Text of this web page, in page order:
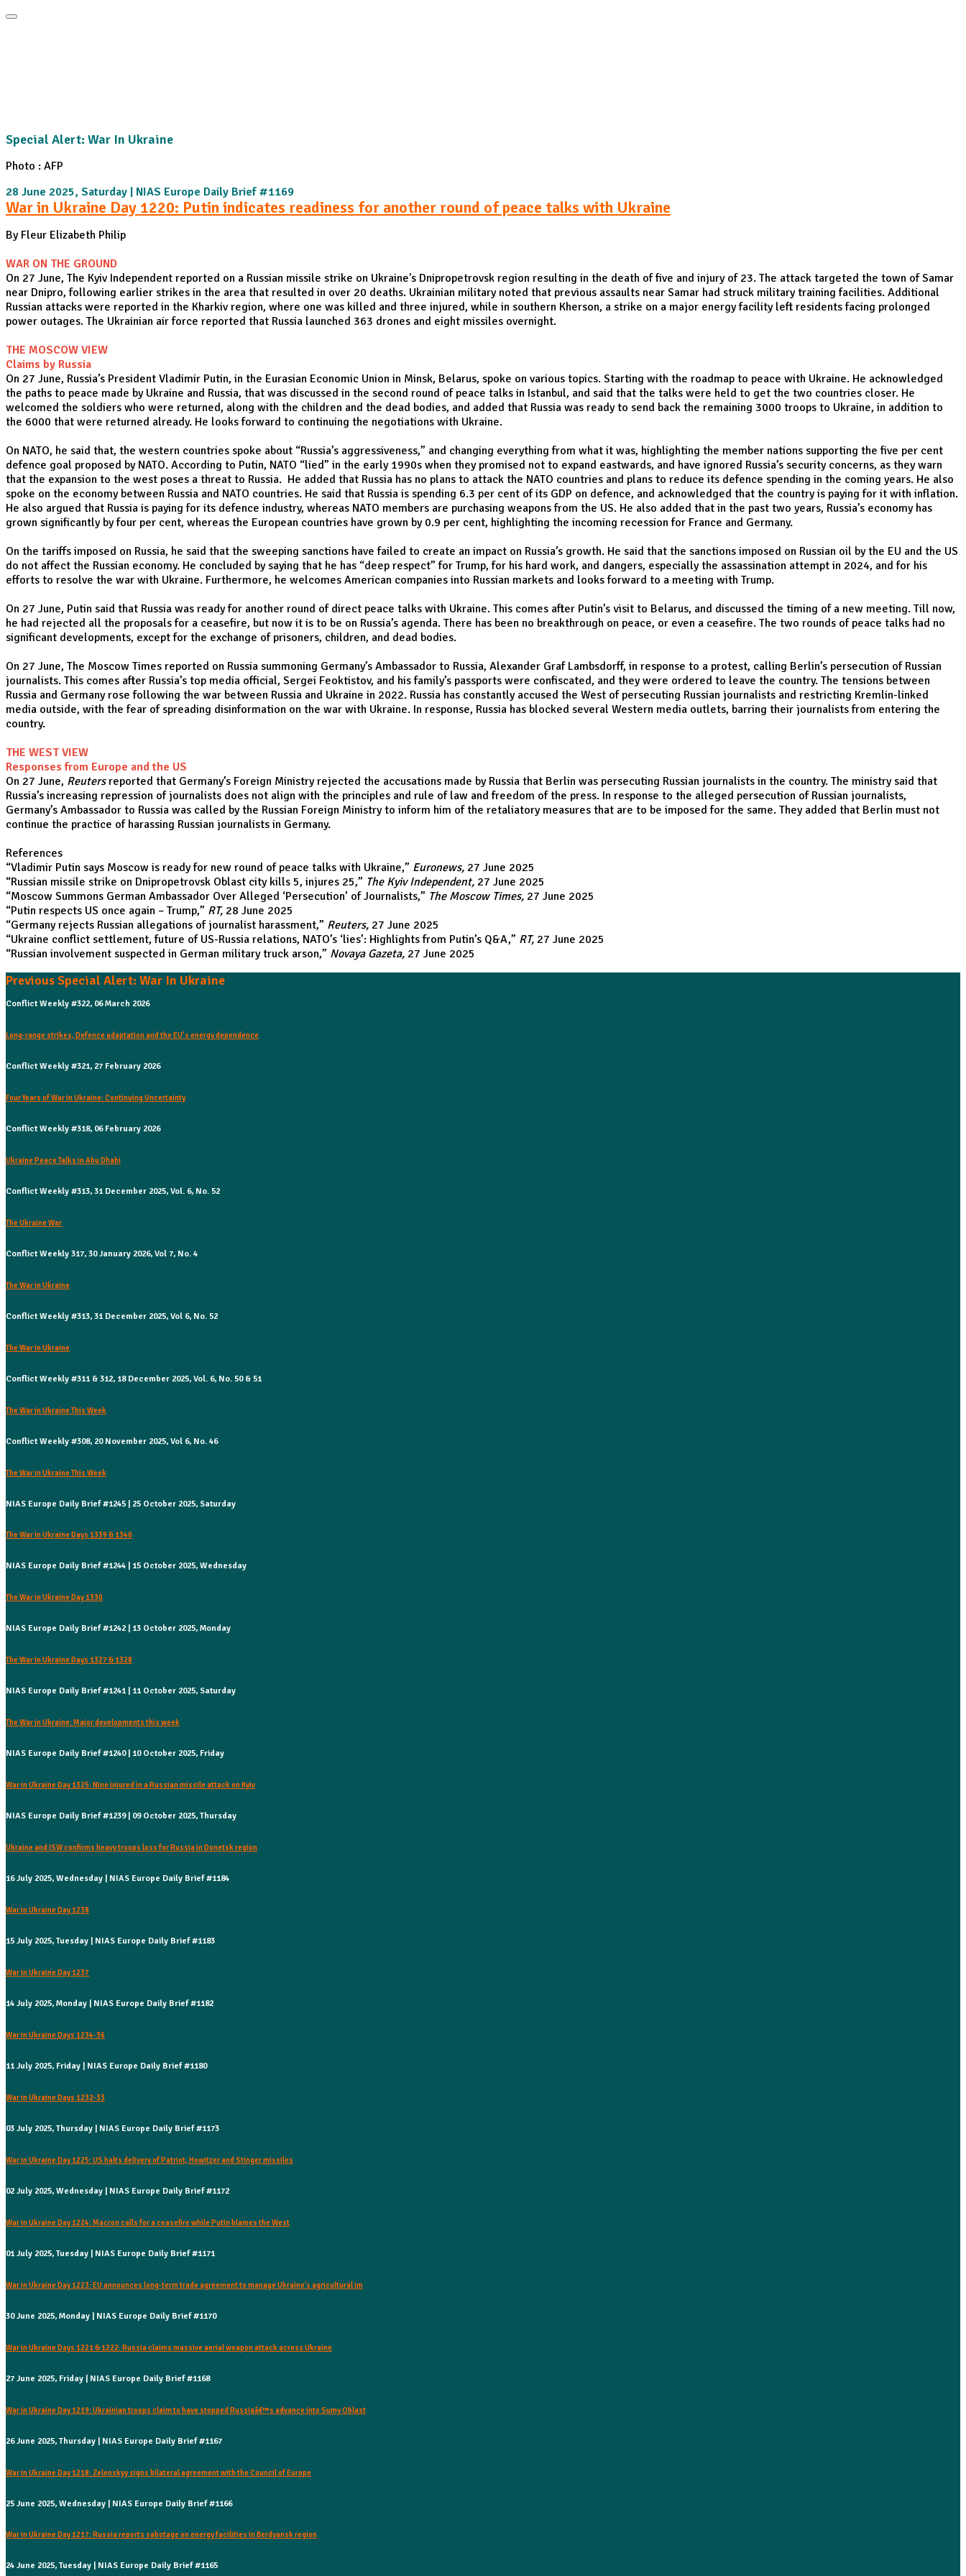
Special Alert: War In Ukraine
Photo : AFP
28 June 2025, Saturday | NIAS Europe Daily Brief #1169
War in Ukraine Day 1220: Putin indicates readiness for another round of peace talks with Ukraine
By Fleur Elizabeth Philip
WAR ON THE GROUND
On 27 June, The Kyiv Independent reported on a Russian missile strike on Ukraine's Dnipropetrovsk region resulting in the death of five and injury of 23. The attack targeted the town of Samar
near Dnipro, following earlier strikes in the area that resulted in over 20 deaths. Ukrainian military noted that previous assaults near Samar had struck military training facilities. Additional
Russian attacks were reported in the Kharkiv region, where one was killed and three injured, while in southern Kherson, a strike on a major energy facility left residents facing prolonged
power outages. The Ukrainian air force reported that Russia launched 363 drones and eight missiles overnight.
THE MOSCOW VIEW
Claims by Russia
On 27 June, Russia’s President Vladimir Putin, in the Eurasian Economic Union in Minsk, Belarus, spoke on various topics. Starting with the roadmap to peace with Ukraine. He acknowledged
the paths to peace made by Ukraine and Russia, that was discussed in the second round of peace talks in Istanbul, and said that the talks were held to get the two countries closer. He
welcomed the soldiers who were returned, along with the children and the dead bodies, and added that Russia was ready to send back the remaining 3000 troops to Ukraine, in addition to
the 6000 that were returned already. He looks forward to continuing the negotiations with Ukraine.
On NATO, he said that, the western countries spoke about “Russia’s aggressiveness,” and changing everything from what it was, highlighting the member nations supporting the five per cent
defence goal proposed by NATO. According to Putin, NATO “lied” in the early 1990s when they promised not to expand eastwards, and have ignored Russia’s security concerns, as they warn
that the expansion to the west poses a threat to Russia. He added that Russia has no plans to attack the NATO countries and plans to reduce its defence spending in the coming years. He also
spoke on the economy between Russia and NATO countries. He said that Russia is spending 6.3 per cent of its GDP on defence, and acknowledged that the country is paying for it with inflation.
He also argued that Russia is paying for its defence industry, whereas NATO members are purchasing weapons from the US. He also added that in the past two years, Russia’s economy has
grown significantly by four per cent, whereas the European countries have grown by 0.9 per cent, highlighting the incoming recession for France and Germany.
On the tariffs imposed on Russia, he said that the sweeping sanctions have failed to create an impact on Russia’s growth. He said that the sanctions imposed on Russian oil by the EU and the US
do not affect the Russian economy. He concluded by saying that he has “deep respect” for Trump, for his hard work, and dangers, especially the assassination attempt in 2024, and for his
efforts to resolve the war with Ukraine. Furthermore, he welcomes American companies into Russian markets and looks forward to a meeting with Trump.
On 27 June, Putin said that Russia was ready for another round of direct peace talks with Ukraine. This comes after Putin’s visit to Belarus, and discussed the timing of a new meeting. Till now,
he had rejected all the proposals for a ceasefire, but now it is to be on Russia’s agenda. There has been no breakthrough on peace, or even a ceasefire. The two rounds of peace talks had no
significant developments, except for the exchange of prisoners, children, and dead bodies.
On 27 June, The Moscow Times reported on Russia summoning Germany’s Ambassador to Russia, Alexander Graf Lambsdorff, in response to a protest, calling Berlin’s persecution of Russian
journalists. This comes after Russia’s top media official, Sergei Feoktistov, and his family’s passports were confiscated, and they were ordered to leave the country. The tensions between
Russia and Germany rose following the war between Russia and Ukraine in 2022. Russia has constantly accused the West of persecuting Russian journalists and restricting Kremlin-linked
media outside, with the fear of spreading disinformation on the war with Ukraine. In response, Russia has blocked several Western media outlets, barring their journalists from entering the
country.
THE WEST VIEW
Responses from Europe and the US
On 27 June, Reutersreported that Germany’s Foreign Ministry rejected the accusations made by Russia that Berlin was persecuting Russian journalists in the country. The ministry said that
Russia’s increasing repression of journalists does not align with the principles and rule of law and freedom of the press. In response to the alleged persecution of Russian journalists,
Germany’s Ambassador to Russia was called by the Russian Foreign Ministry to inform him of the retaliatory measures that are to be imposed for the same. They added that Berlin must not
continue the practice of harassing Russian journalists in Germany.
References
“Vladimir Putin says Moscow is ready for new round of peace talks with Ukraine,” Euronews, 27 June 2025
“Russian missile strike on Dnipropetrovsk Oblast city kills 5, injures 25,” The Kyiv Independent, 27 June 2025
“Moscow Summons German Ambassador Over Alleged ‘Persecution’ of Journalists,” The Moscow Times, 27 June 2025
“Putin respects US once again – Trump,” RT, 28 June 2025
“Germany rejects Russian allegations of journalist harassment,” Reuters, 27 June 2025
“Ukraine conflict settlement, future of US-Russia relations, NATO’s ‘lies’: Highlights from Putin’s Q&A,” RT, 27 June 2025
“Russian involvement suspected in German military truck arson,” Novaya Gazeta, 27 June 2025
Previous Special Alert: War In Ukraine
Conflict Weekly #322, 06 March 2026
Long-range strikes, Defence adaptation and the EU’s energy dependence
Conflict Weekly #321, 27 February 2026
Four Years of War in Ukraine: Continuing Uncertainty
Conflict Weekly #318, 06 February 2026
Ukraine Peace Talks in Abu Dhabi
Conflict Weekly #313, 31 December 2025, Vol. 6, No. 52
The Ukraine War
Conflict Weekly 317, 30 January 2026, Vol 7, No. 4
The War in Ukraine
Conflict Weekly #313, 31 December 2025, Vol 6, No. 52
The War in Ukraine
Conflict Weekly #311 & 312, 18 December 2025, Vol. 6, No. 50 & 51
The War in Ukraine This Week
Conflict Weekly #308, 20 November 2025, Vol 6, No. 46
The War in Ukraine This Week
NIAS Europe Daily Brief #1245 | 25 October 2025, Saturday
The War in Ukraine Days 1339 & 1340
NIAS Europe Daily Brief #1244 | 15 October 2025, Wednesday
The War in Ukraine Day 1330
NIAS Europe Daily Brief #1242 | 13 October 2025, Monday
The War in Ukraine Days 1327 & 1328
NIAS Europe Daily Brief #1241 | 11 October 2025, Saturday
The War in Ukraine: Major developments this week
NIAS Europe Daily Brief #1240 | 10 October 2025, Friday
War in Ukraine Day 1325: Nine injured in a Russian missile attack on Kyiv
NIAS Europe Daily Brief #1239 | 09 October 2025, Thursday
Ukraine and ISW confirms heavy troops loss for Russia in Donetsk region
16 July 2025, Wednesday | NIAS Europe Daily Brief #1184
War in Ukraine Day 1238
15 July 2025, Tuesday | NIAS Europe Daily Brief #1183
War in Ukraine Day 1237
14 July 2025, Monday | NIAS Europe Daily Brief #1182
War in Ukraine Days 1234-36
11 July 2025, Friday | NIAS Europe Daily Brief #1180
War in Ukraine Days 1232-33
03 July 2025, Thursday | NIAS Europe Daily Brief #1173
War in Ukraine Day 1225: US halts delivery of Patriot, Howitzer and Stinger missiles
02 July 2025, Wednesday | NIAS Europe Daily Brief #1172
War in Ukraine Day 1224: Macron calls for a ceasefire while Putin blames the West
01 July 2025, Tuesday | NIAS Europe Daily Brief #1171
War in Ukraine Day 1223: EU announces long-term trade agreement to manage Ukraine's agricultural im
30 June 2025, Monday | NIAS Europe Daily Brief #1170
War in Ukraine Days 1221 & 1222: Russia claims massive aerial weapon attack across Ukraine
27 June 2025, Friday | NIAS Europe Daily Brief #1168
War in Ukraine Day 1219: Ukrainian troops claim to have stopped Russiaâ€™s advance into Sumy Oblast
26 June 2025, Thursday | NIAS Europe Daily Brief #1167
War in Ukraine Day 1218: Zelenskyy signs bilateral agreement with the Council of Europe
25 June 2025, Wednesday | NIAS Europe Daily Brief #1166
War in Ukraine Day 1217: Russia reports sabotage on energy facilities in Berdyansk region
24 June 2025, Tuesday | NIAS Europe Daily Brief #1165